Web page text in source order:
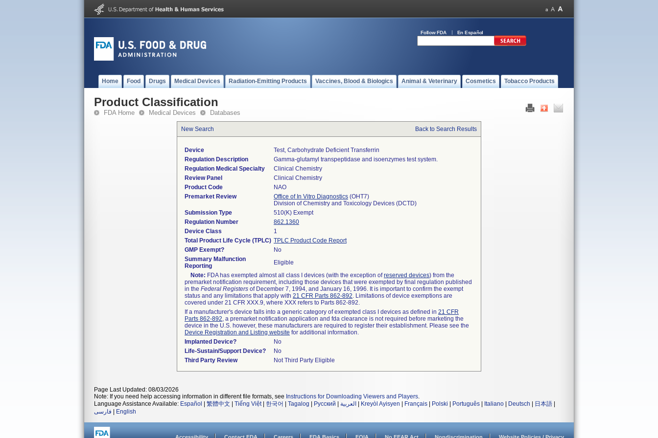
Follow FDA En Español
Home Food Drugs Medical Devices Radiation-Emitting Products Vaccines, Blood & Biologics Animal & Veterinary Cosmetics Tobacco Products
Product Classification
FDA Home Medical Devices Databases
New Search Back to Search Results
Device
Test, Carbohydrate Deficient Transferrin
Regulation Description
Gamma-glutamyl transpeptidase and isoenzymes test system.
Regulation Medical Specialty
Clinical Chemistry
Review Panel
Clinical Chemistry
Product Code
NAO
Premarket Review
Office of In Vitro Diagnostics (OHT7)
Division of Chemistry and Toxicology Devices (DCTD)
Submission Type
510(K) Exempt
Regulation Number
862.1360
Device Class
1
Total Product Life Cycle (TPLC) TPLC Product Code Report
GMP Exempt?
No
Summary Malfunction
Reporting
Eligible
Note: FDA has exempted almost all class I devices (with the exception ofreserved devices) from the
premarket notification requirement, including those devices that were exempted by final regulation published
in the Federal Registers of December 7, 1994, and January 16, 1996. It is important to confirm the exempt
status and any limitations that apply with 21 CFR Parts 862-892. Limitations of device exemptions are
covered under 21 CFR XXX.9, where XXX refers to Parts 862-892.
If a manufacturer's device falls into a generic category of exempted class I devices as defined in 21 CFR
Parts 862-892, a premarket notification application and fda clearance is not required before marketing the
device in the U.S. however, these manufacturers are required to register their establishment. Please see the
Device Registration and Listing website for additional information.
Implanted Device?
No
Life-Sustain/Support Device?
No
Third Party Review
Not Third Party Eligible
Page Last Updated: 08/03/2026
Note: If you need help accessing information in different file formats, see Instructions for Downloading Viewers and Players.
Language Assistance Available: Español 繁體中文 Tiếng Việt| 한국어 Tagalog Русский العربية Kreyòl Ayisyen Français Polski Português Italiano Deutsch 日本語
فارسی
English